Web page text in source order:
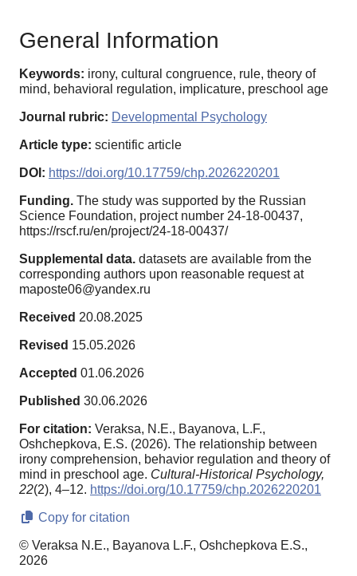
General Information
Keywords: irony, cultural congruence, rule, theory of
mind, behavioral regulation, implicature, preschool age
Journal rubric: Developmental Psychology
Article type: scientific article
DOI: https://doi.org/10.17759/chp.2026220201
Funding. The study was supported by the Russian
Science Foundation, project number 24-18-00437,
https://rscf.ru/en/project/24-18-00437/
Supplemental data. datasets are available from the
corresponding authors upon reasonable request at
maposte06@yandex.ru
Received 20.08.2025
Revised 15.05.2026
Accepted 01.06.2026
Published 30.06.2026
For citation: Veraksa, N.E., Bayanova, L.F.,
Oshchepkova, E.S. (2026). The relationship between
irony comprehension, behavior regulation and theory of
mind in preschool age. Cultural-Historical Psychology,
22(2), 4–12. https://doi.org/10.17759/chp.2026220201
Copy for citation
© Veraksa N.E., Bayanova L.F., Oshchepkova E.S.,
2026